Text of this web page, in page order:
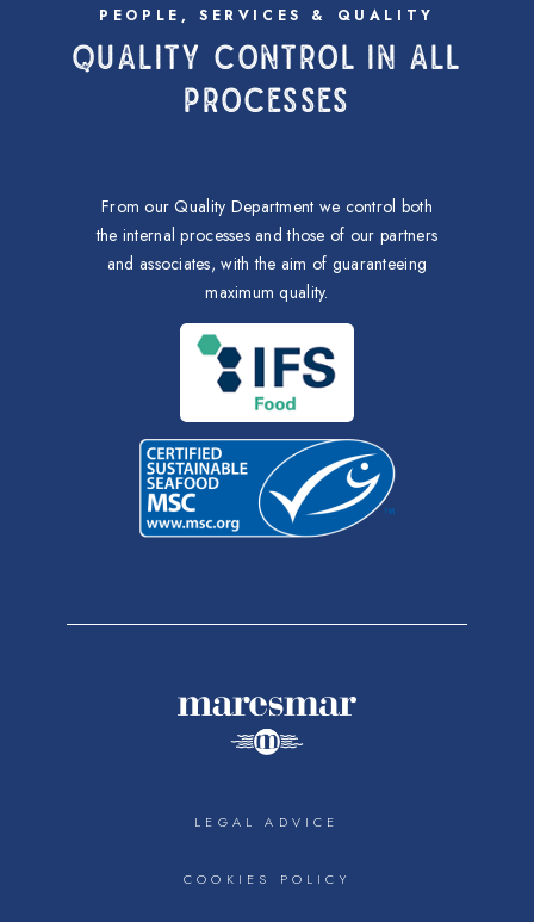
PEOPLE, SERVICES & QUALITY
QUALITY CONTROL IN ALL
PROCESSES
From our Quality Department we control both
the internal processes and those of our partners
and associates, with the aim of guaranteeing
maximum quality.
LEGAL ADVICE
COOKIES POLICY